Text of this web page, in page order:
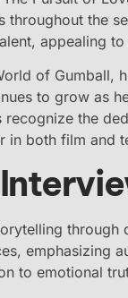
the
appealing
of
to grow as
the
in both film and
through
emphasizing
to emotional